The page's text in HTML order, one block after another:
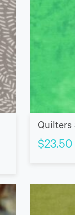
Quilters
$23.50